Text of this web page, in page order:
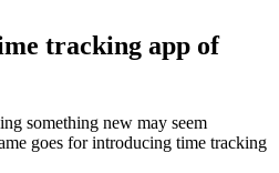
tracking app of
something new may seem
goes for introducing time tracking